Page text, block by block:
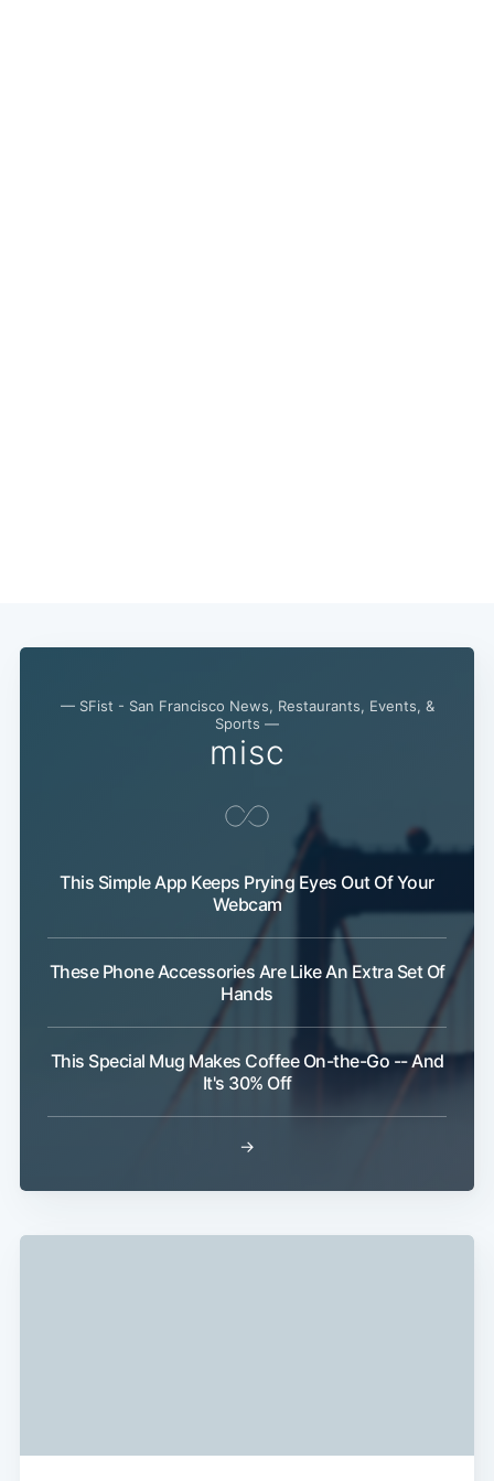
— SFist - San Francisco News, Restaurants, Events, &
Sports —
misc
This Simple App Keeps Prying Eyes Out Of Your
Webcam
These Phone Accessories Are Like An Extra Set Of
Hands
This Special Mug Makes Coffee On-the-Go -- And
It's 30% Off
→